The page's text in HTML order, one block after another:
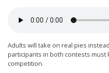
Adults will take on real pies
participants in both contests
competition.